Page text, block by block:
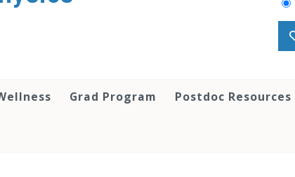
Grad Program Postdoc Resources